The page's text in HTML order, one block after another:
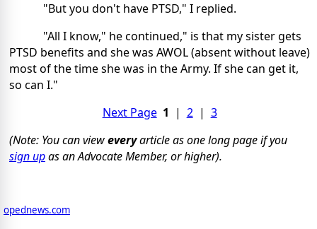
"But you don't have PTSD," I replied.
"All I know," he continued," is that my sister gets
PTSD benefits and she was AWOL (absent without leave)
most of the time she was in the Army. If she can get it,
so can I."
Next Page 1 | 2| 3
(Note: You can vieweveryarticle as one long page if you
sign upas an Advocate Member, or higher).
opednews.com